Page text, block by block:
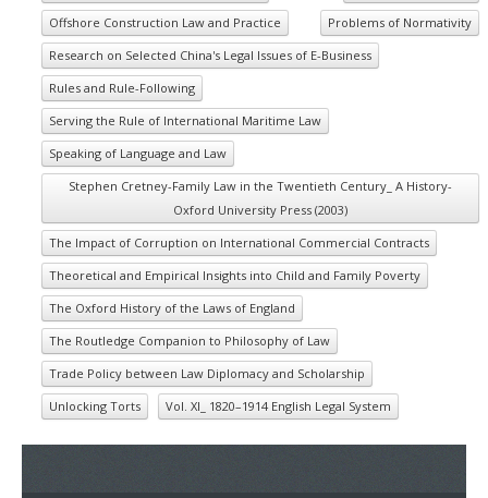
Offshore Construction Law and Practice
Problems of Normativity
Research on Selected China's Legal Issues of E-Business
Rules and Rule-Following
Serving the Rule of International Maritime Law
Speaking of Language and Law
Stephen Cretney-Family Law in the Twentieth Century_ A History-
Oxford University Press (2003)
The Impact of Corruption on International Commercial Contracts
Theoretical and Empirical Insights into Child and Family Poverty
The Oxford History of the Laws of England
The Routledge Companion to Philosophy of Law
Trade Policy between Law Diplomacy and Scholarship
Unlocking Torts
Vol. XI_ 1820–1914 English Legal System